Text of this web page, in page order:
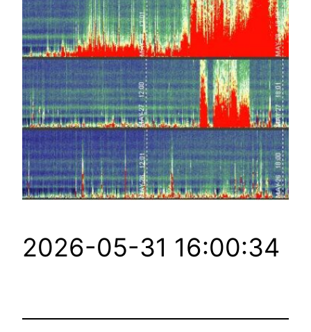
2026-05-31 16:00:34